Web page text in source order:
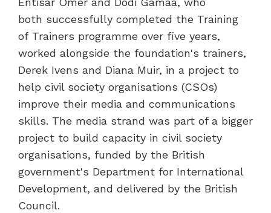
both successfully completed the Training
of Trainers programme over five years,
worked alongside the foundation's trainers,
Derek Ivens and Diana Muir, in a project to
help civil society organisations (CSOs)
improve their media and communications
skills. The media strand was part of a bigger
project to build capacity in civil society
organisations, funded by the British
government's Department for International
Development, and delivered by the British
Council.